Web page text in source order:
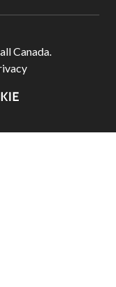
Canada.